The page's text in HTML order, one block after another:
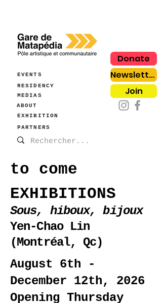
EVENTS
RESIDENCY
MEDIAS
ABOUT
EXHIBITION
Donate
Newsletter
Join
PARTNERS
to come
EXHIBITIONS
Sous, hiboux, bijoux
Yen-Chao Lin
(Montréal, Qc)
August 6th -
December 12th, 2026
Opening Thursday